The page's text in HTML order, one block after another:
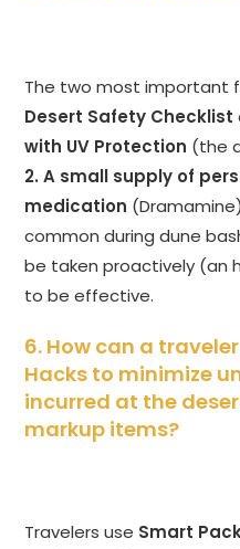
The two most important
Desert Safety Checklist
with UV Protection (the
2. A small supply of
medication
common during dune
be taken proactively (an
to be effective.
6. How can a
Hacks to minimize
incurred at the
markup items?
Travelers use Smart